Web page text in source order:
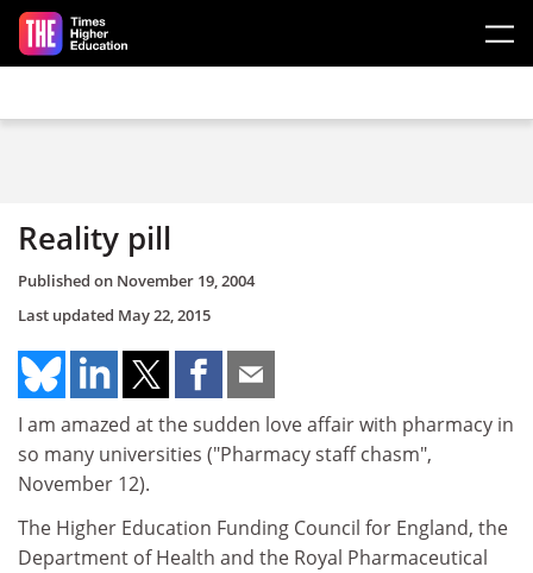
Skip to main content
Reality pill
Published on November 19, 2004
Last updated May 22, 2015
I am amazed at the sudden love affair with pharmacy in
so many universities ("Pharmacy staff chasm",
November 12).
The Higher Education Funding Council for England, the
Department of Health and the Royal Pharmaceutical